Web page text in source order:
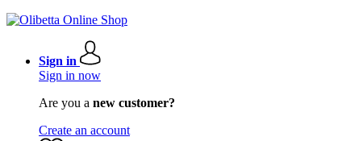
Sign in
Sign in now
Are you a new customer?
Create an account